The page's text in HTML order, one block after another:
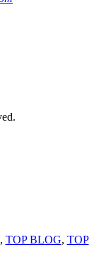
, TOP BLOG, TOP